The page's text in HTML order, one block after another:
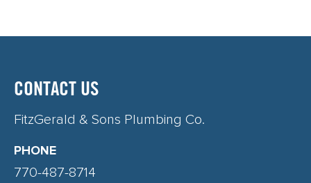
CONTACT US
FitzGerald & Sons Plumbing Co.
PHONE
770-487-8714